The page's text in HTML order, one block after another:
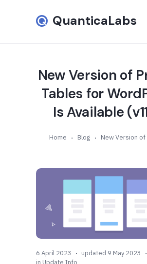
QuanticaLabs
New Version of
Tables for
Is Available
Home Blog
6 April 2023
updated 9 May 2023
in Update Info